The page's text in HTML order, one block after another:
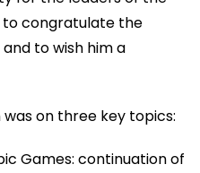
to congratulate the
to wish him a
on three key topics:
Games: continuation of